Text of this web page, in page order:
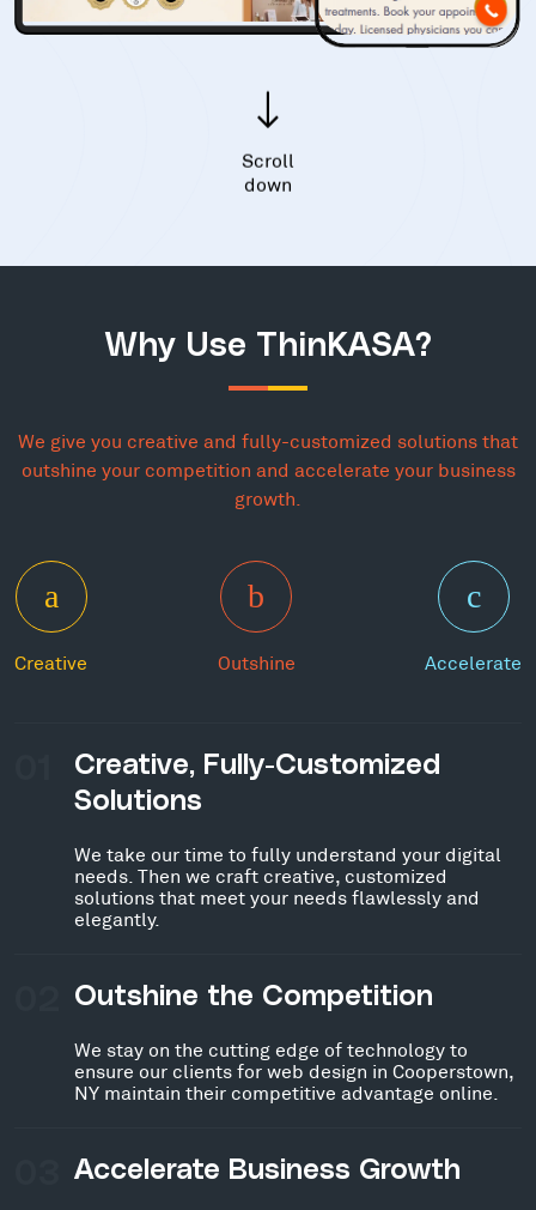
Scroll
down
Why Use ThinKASA?
We give you creative and fully-customized solutions that
outshine your competition and accelerate your business
growth.
Creative Outshine Accelerate
Creative, Fully-Customized
Solutions
We take our time to fully understand your digital
needs. Then we craft creative, customized
solutions that meet your needs flawlessly and
elegantly.
Outshine the Competition
We stay on the cutting edge of technology to
ensure our clients for web design in Cooperstown,
NY maintain their competitive advantage online.
Accelerate Business Growth